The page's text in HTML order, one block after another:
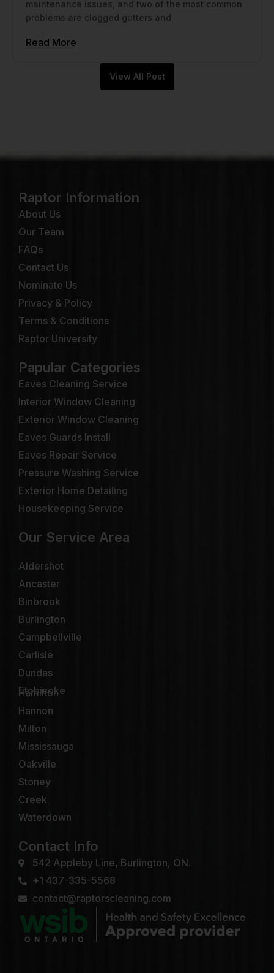
maintenance issues, and two of the most common
problems are clogged gutters and
Read More
View All Post
Raptor Information
About Us
Our Team
FAQs
Contact Us
Nominate Us
Privacy & Policy
Terms & Conditions
Raptor University
Papular Categories
Eaves Cleaning Service
Interior Window Cleaning
Exterior Window Cleaning
Eaves Guards Install
Eaves Repair Service
Pressure Washing Service
Exterior Home Detailing
Housekeeping Service
Our Service Area
Aldershot
Ancaster
Binbrook
Burlington
Campbellville
Carlisle
Dundas
Etobicoke
Hamilton
Hannon
Milton
Mississauga
Oakville
Stoney
Creek
Waterdown
Contact Info
542 Appleby Line, Burlington, ON.
+1 437-335-5568
contact@raptorscleaning.com